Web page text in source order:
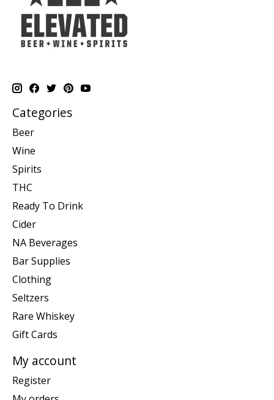
Categories
Beer
Wine
Spirits
THC
Ready To Drink
Cider
NA Beverages
Bar Supplies
Clothing
Seltzers
Rare Whiskey
Gift Cards
My account
Register